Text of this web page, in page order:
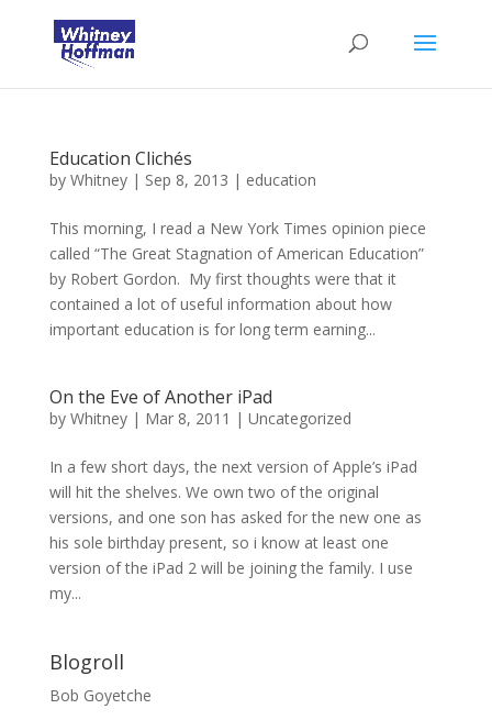
Education Clichés
by Whitney| Sep 8, 2013 | education
This morning, I read a New York Times opinion piece
called “The Great Stagnation of American Education”
by Robert Gordon. My first thoughts were that it
contained a lot of useful information about how
important education is for long term earning...
On the Eve of Another iPad
by Whitney| Mar 8, 2011 | Uncategorized
In a few short days, the next version of Apple’s iPad
will hit the shelves. We own two of the original
versions, and one son has asked for the new one as
his sole birthday present, so i know at least one
version of the iPad 2 will be joining the family. I use
my...
Blogroll
Bob Goyetche